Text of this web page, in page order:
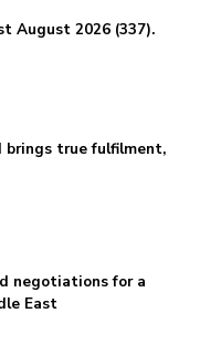
August 2026 (337).
brings true fulfilment,
negotiations for a
East